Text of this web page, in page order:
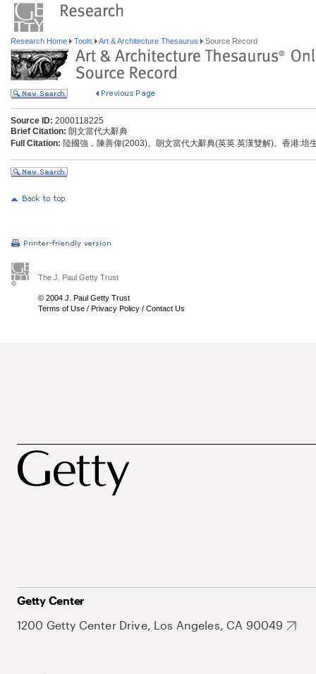
Research Home Tools Art & Architecture Thesaurus Source Record
Source ID: 2000118225
Brief Citation: 朗文當代大辭典
Full Citation: 陸國強，陳善偉(2003)。朗文當代大辭典(英英.英漢雙解)。香港:培
The J. Paul Getty Trust
© 2004 J. Paul Getty Trust
Terms of Use / Privacy Policy / Contact Us
Getty Center
1200 Getty Center Drive, Los Angeles, CA 90049